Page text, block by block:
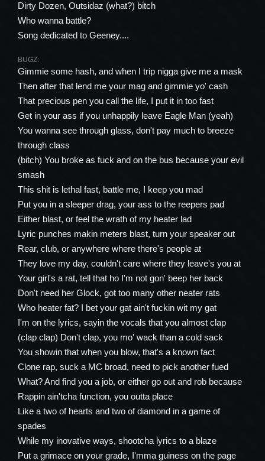
Dirty Dozen, Outsidaz (what?) bitch
Who wanna battle?
Song dedicated to Geeney....
BUGZ:
Gimmie some hash, and when I trip nigga give me a mask
Then after that lend me your mag and gimmie yo' cash
That precious pen you call the life, I put it in too fast
Get in your ass if you unhappily leave Eagle Man (yeah)
You wanna see through glass, don't pay much to breeze
through class
(bitch) You broke as fuck and on the bus because your evil
smash
This shit is lethal fast, battle me, I keep you mad
Put you in a sleeper drag, your ass to the reepers pad
Either blast, or feel the wrath of my heater lad
Lyric punches makin meters blast, turn your speaker out
Rear, club, or anywhere where there's people at
They love my day, couldn't care where they leave's you at
Your girl's a rat, tell that ho I'm not gon' beep her back
Don't need her Glock, got too many other neater rats
Who heater fat? I bet your gat ain't fuckin wit my gat
I'm on the lyrics, sayin the vocals that you almost clap
(clap clap) Don't clap, you mo' wack than a cold sack
You showin that when you blow, that's a known fact
Clone rap, suck a MC broad, need to pick another fued
What? And find you a job, or either go out and rob because
Rappin ain'tcha function, you outta place
Like a two of hearts and two of diamond in a game of
spades
While my inovative ways, shootcha lyrics to a blaze
Put a grimace on your grade, I'mma guiness on the page